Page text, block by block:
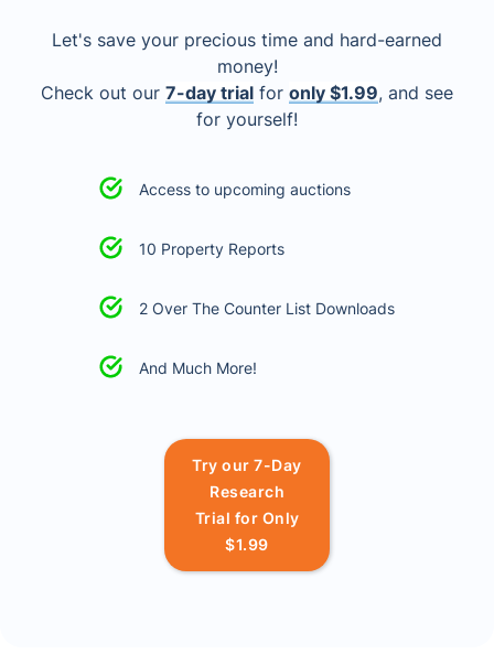
Let's save your precious time and hard-earned
money!
Check out our 7-day trial for only $1.99, and see
for yourself!
Access to upcoming auctions
10 Property Reports
2 Over The Counter List Downloads
And Much More!
Try our 7-Day
Research
Trial for Only
$1.99